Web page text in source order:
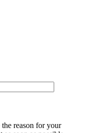
the reason for your